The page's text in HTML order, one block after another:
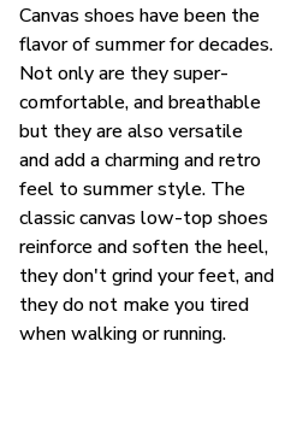
Canvas shoes have been the
flavor of summer for decades.
Not only are they super-
comfortable, and breathable
but they are also versatile
and add a charming and retro
feel to summer style. The
classic canvas low-top shoes
reinforce and soften the heel,
they don't grind your feet, and
they do not make you tired
when walking or running.